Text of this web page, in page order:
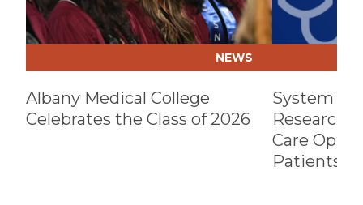
NEWS
Albany Medical College
Celebrates the Class of 2026
System
Research,
Care
Patients